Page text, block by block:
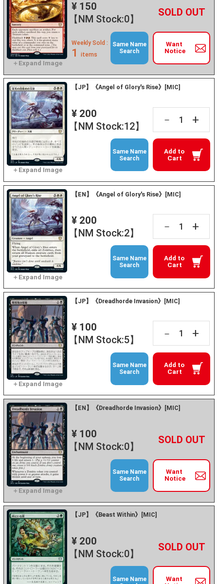
¥ 150
【NM Stock:0】
－ +
Want
Notice
Weekly Sold :
1 items
Same Name
Search
【JP】《Angel of Glory's Rise》[MIC]
¥ 200
【NM Stock:12】
－ +
Add to
Cart
Same Name
Search
【EN】《Angel of Glory's Rise》[MIC]
¥ 200
【NM Stock:2】
－ +
Add to
Cart
Same Name
Search
【JP】《Dreadhorde Invasion》[MIC]
¥ 100
【NM Stock:5】
－ +
Add to
Cart
Same Name
Search
【EN】《Dreadhorde Invasion》[MIC]
¥ 100
【NM Stock:0】
－ +
Want
Notice
Same Name
Search
【JP】《Beast Within》[MIC]
¥ 200
【NM Stock:0】
－ +
Want
Same Name